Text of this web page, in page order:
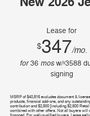
Lease for
$347/mo.
for36 mosw/$3588
signing
MSRP of $40,815 excludes document &
products, financial add-ons, and any
contribution and $2,500 [including $2,500
combined with other offers. Not all buyers will
financed. For well-qualified buyers. Lease